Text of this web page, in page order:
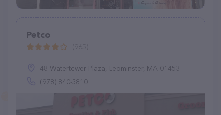
Petco
48 Watertower Plaza, Leominster, MA 01453
(978) 840-5810